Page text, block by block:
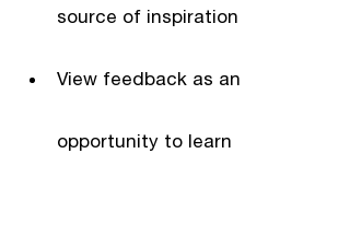
source of inspiration
View feedback as an
opportunity to learn